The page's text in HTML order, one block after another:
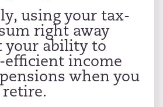
using your tax-
right away
your ability to
efficient income
when you
retire.